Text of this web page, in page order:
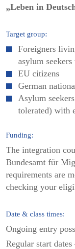
„Leben in
Target group:
Foreigners
asylum
EU citizens
German
Asylum
tolerated) with
Funding:
The integration
Bundesamt für
requirements are
checking your
Date & class times:
Ongoing entry
Regular start